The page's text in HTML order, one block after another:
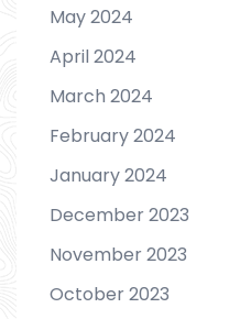
May 2024
April 2024
March 2024
February 2024
January 2024
December 2023
November 2023
October 2023